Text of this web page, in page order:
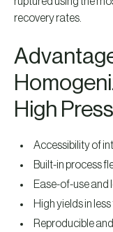
recovery rates.
High
Accessibility of
Built-in process
Ease-of-use and
High yields in
Reproducible